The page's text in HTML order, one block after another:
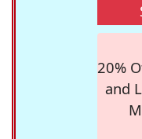
20%
and